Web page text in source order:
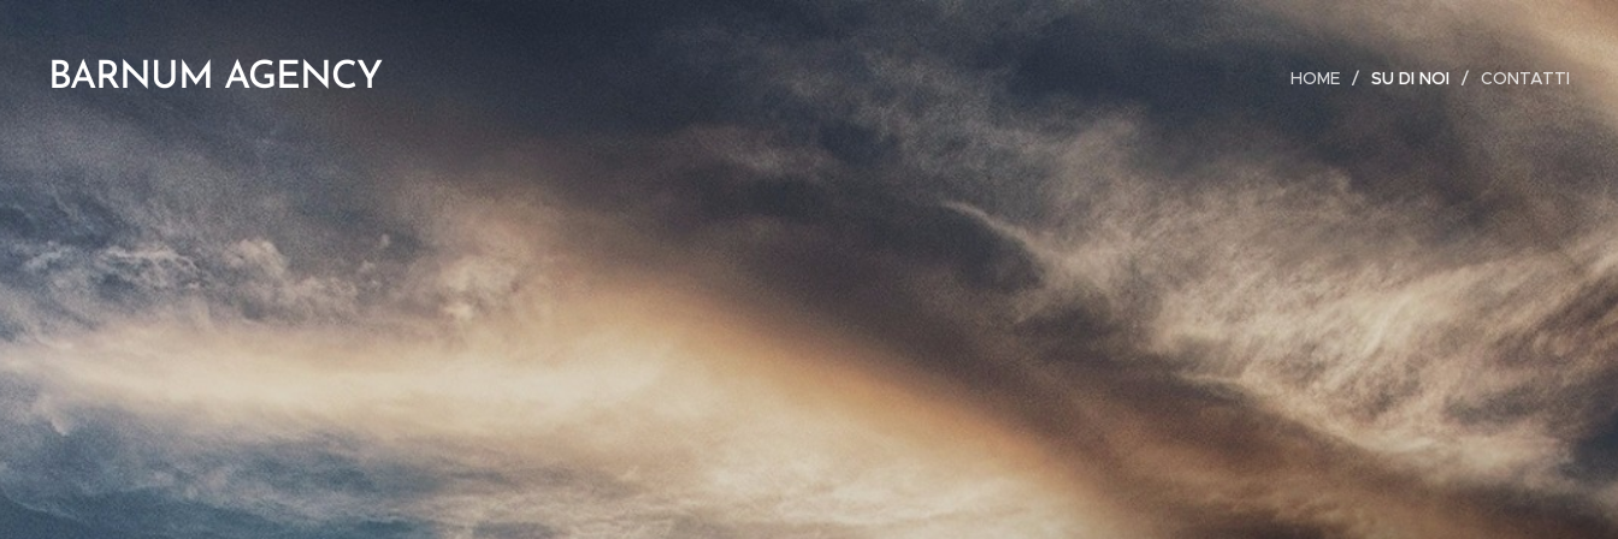
BARNUM AGENCY HOME SU DI NOI CONTATTI